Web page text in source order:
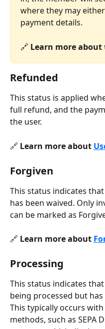
where they may
payment details.
🔗 Learn more about
Refunded
This status is applied
full refund, and the
the user.
🔗 Learn more about
Forgiven
This status indicates
has been waived. Only
can be marked as
🔗 Learn more about
Processing
This status indicates
being processed but
This typically occurs
methods, such as SEPA